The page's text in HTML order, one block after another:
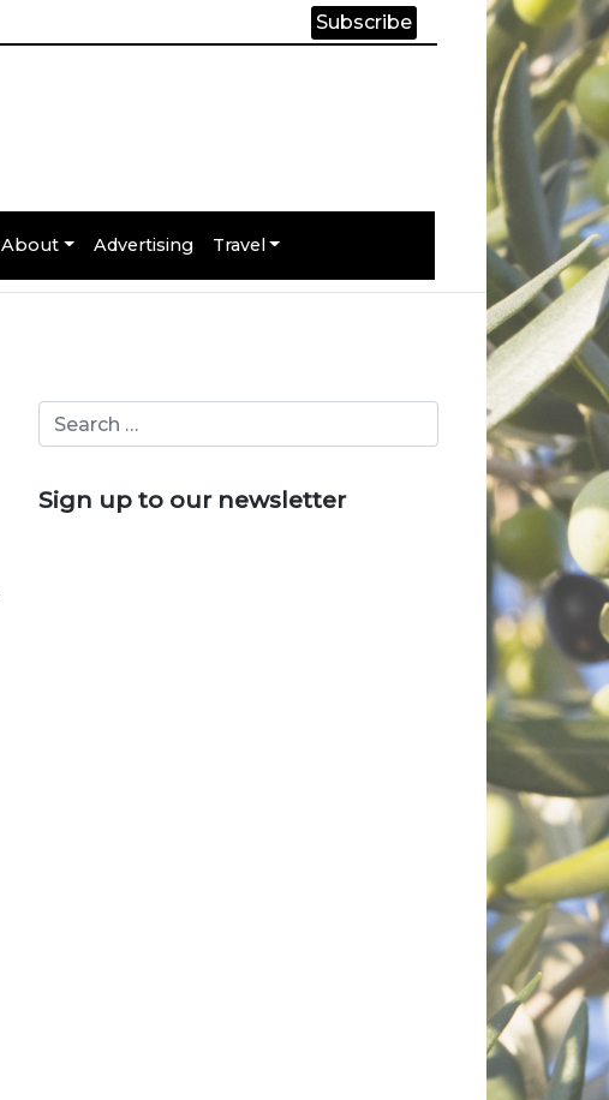
Subscribe
About Advertising Travel
Sign up to our newsletter